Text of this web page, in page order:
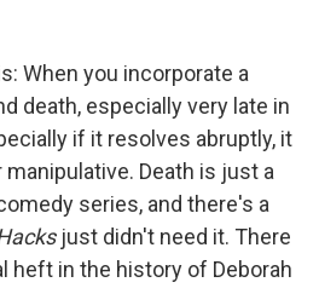
When you incorporate a
death, especially very late in
if it resolves abruptly, it
Death is just a
series, and there's a
just didn't need it. There
heft in the history of Deborah